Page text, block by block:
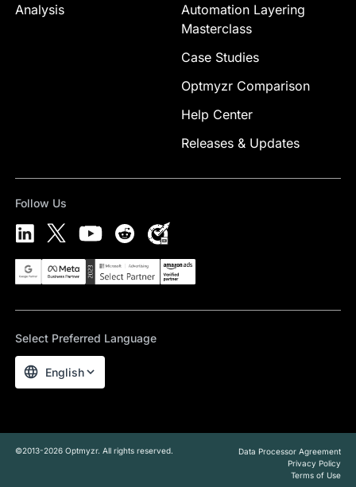
Analysis
Automation Layering
Masterclass
Case Studies
Optmyzr Comparison
Help Center
Releases & Updates
Follow Us
Select Preferred Language
English
©2013-2026 Optmyzr. All rights reserved.
Data Processor Agreement
Privacy Policy
Terms of Use